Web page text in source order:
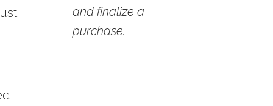
and finalize a
purchase.